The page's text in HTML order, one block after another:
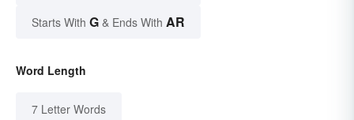
Starts With G & Ends With AR
Word Length
7 Letter Words